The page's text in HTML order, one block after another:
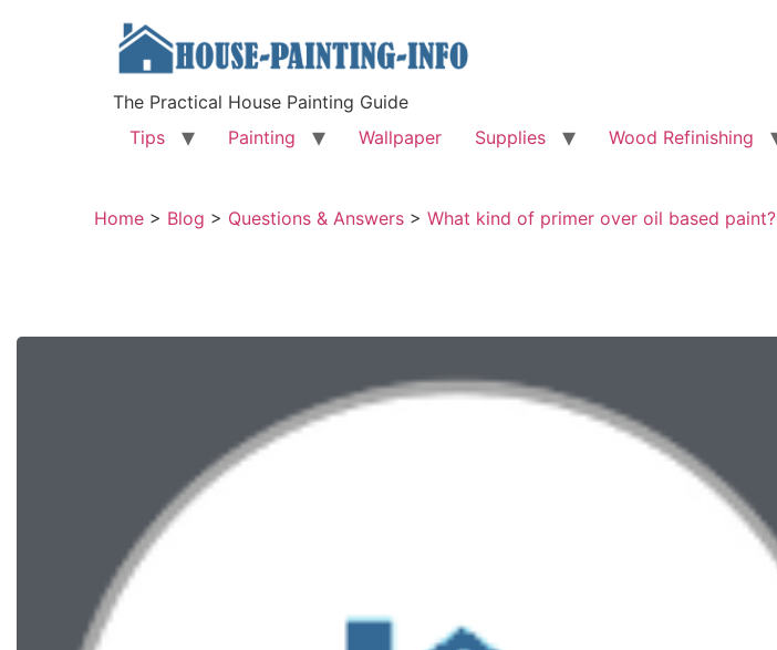
The Practical House Painting Guide
Tips
Painting Wallpaper Supplies Wood Refinishing
Home > Blog > Questions & Answers > What kind of primer over oil based paint?